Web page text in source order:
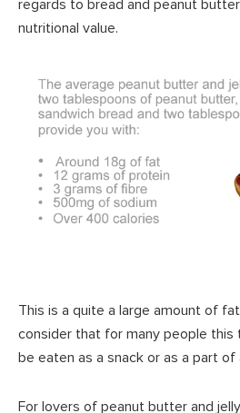
regards to bread and peanut
nutritional value.
This is a quite a large amount of
consider that for many people this
be eaten as a snack or as a part of
For lovers of peanut butter and